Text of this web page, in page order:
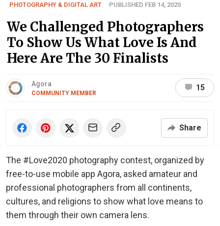
PHOTOGRAPHY & DIGITAL ART PUBLISHED FEB 14, 2020
We Challenged Photographers
To Show Us What Love Is And
Here Are The 30 Finalists
Agora
COMMUNITY MEMBER
15
Share
The #Love2020 photography contest, organized by
free-to-use mobile app Agora, asked amateur and
professional photographers from all continents,
cultures, and religions to show what love means to
them through their own camera lens.